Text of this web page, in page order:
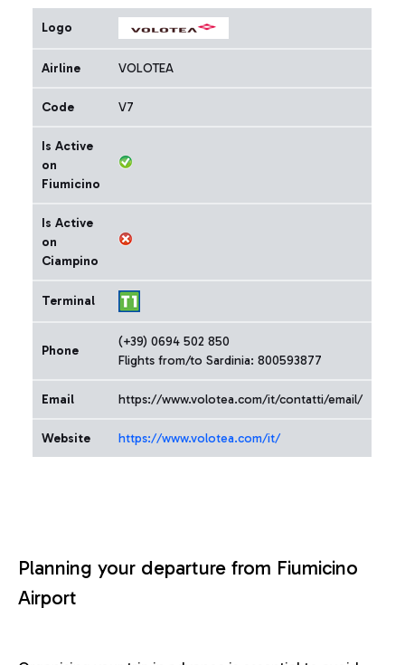
Logo
Airline VOLOTEA
Code V7
Is Active
on
Fiumicino
Is Active
on
Ciampino
Terminal
Phone
(+39) 0694 502 850
Flights from/to Sardinia: 800593877
Email https://www.volotea.com/it/contatti/email/
Website https://www.volotea.com/it/
Planning your departure from Fiumicino
Airport